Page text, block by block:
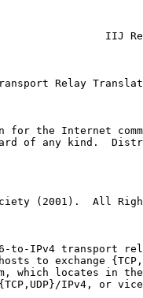
IIJ
Relay
for the Internet
of any kind.
(2001).  All
to-IPv4 transport
to exchange
which locates in
IPv4, or